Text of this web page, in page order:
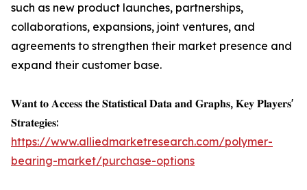
such as new product launches, partnerships,
collaborations, expansions, joint ventures, and
agreements to strengthen their market presence and
expand their customer base.
𝐖𝐚𝐧𝐭 𝐭𝐨 𝐀𝐜𝐜𝐞𝐬𝐬 𝐭𝐡𝐞 𝐒𝐭𝐚𝐭𝐢𝐬𝐭𝐢𝐜𝐚𝐥 𝐃𝐚𝐭𝐚 𝐚𝐧𝐝 𝐆𝐫𝐚𝐩𝐡𝐬, 𝐊𝐞𝐲 𝐏𝐥𝐚𝐲𝐞𝐫𝐬'
𝐒𝐭𝐫𝐚𝐭𝐞𝐠𝐢𝐞𝐬:
https://www.alliedmarketresearch.com/polymer-
bearing-market/purchase-options